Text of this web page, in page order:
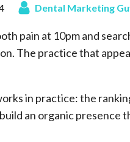
Dental Marketing
pain at 10pm and
The practice that
in practice: the
an organic